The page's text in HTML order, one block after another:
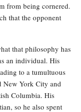
from being cornered.
that the opponent
that philosophy has
an individual. His
to a tumultuous
New York City and
Columbia. His
so he also spent